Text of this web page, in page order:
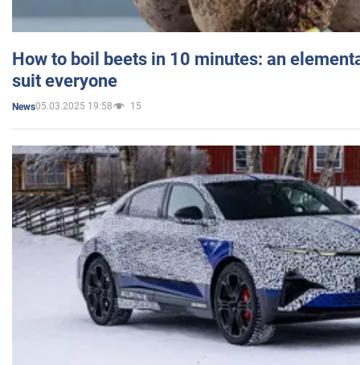
How to boil beets in 10 minutes: an
suit everyone
News05.03.2025 19:58 15